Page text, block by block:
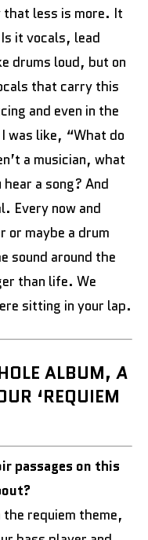
less is more. It
it vocals, lead
drums loud, but on
that carry this
and even in the
was like, “What do
a musician, what
a song? And
Every now and
or maybe a drum
sound around the
than life. We
sitting in your lap.
ALBUM, A
‘REQUIEM
passages on this
requiem theme,